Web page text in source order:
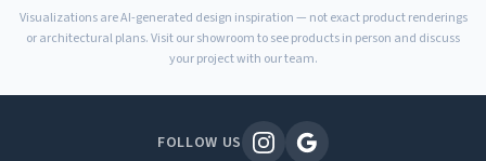
Visualizations are AI-generated design inspiration — not exact product renderings
or architectural plans. Visit our showroom to see products in person and discuss
your project with our team.
FOLLOW US